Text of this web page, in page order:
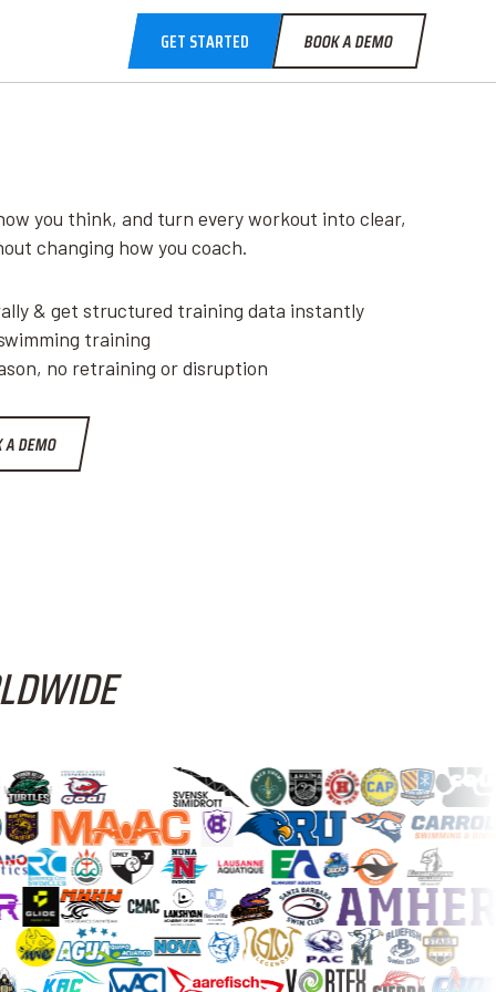
GET STARTED BOOK A DEMO
you think, and turn every workout into clear,
changing how you coach.
& get structured training data instantly
training
no retraining or disruption
A DEMO